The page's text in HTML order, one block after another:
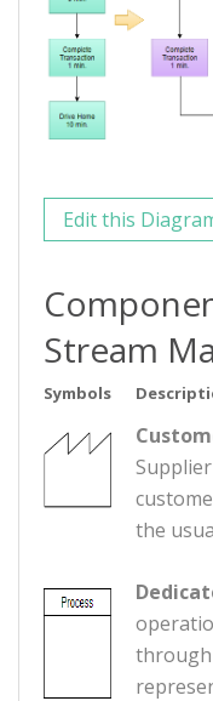
Edit this
Stream
Symbols
the
through